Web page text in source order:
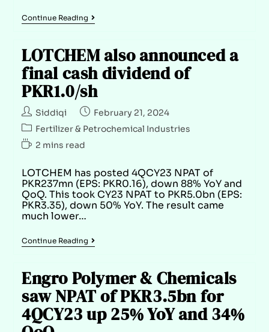
Continue Reading
LOTCHEM also announced a
final cash dividend of
PKR1.0/sh
Siddiqi
February 21, 2024
Fertilizer & Petrochemical Industries
2 mins read
LOTCHEM has posted 4QCY23 NPAT of
PKR237mn (EPS: PKR0.16), down 88% YoY and
QoQ. This took CY23 NPAT to PKR5.0bn (EPS:
PKR3.35), down 50% YoY. The result came
much lower…
Continue Reading
Engro Polymer & Chemicals
saw NPAT of PKR3.5bn for
4QCY23 up 25% YoY and 34%